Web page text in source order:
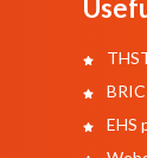
EHS